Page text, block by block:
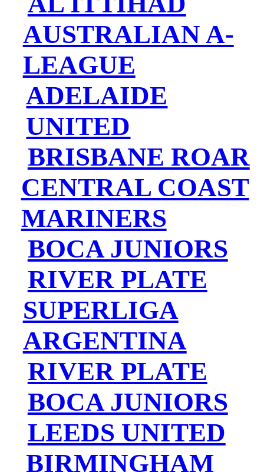
AUSTRALIAN A-
LEAGUE
ADELAIDE
UNITED
BRISBANE ROAR
CENTRAL COAST
MARINERS
BOCA JUNIORS
RIVER PLATE
SUPERLIGA
ARGENTINA
RIVER PLATE
BOCA JUNIORS
LEEDS UNITED
BIRMINGHAM